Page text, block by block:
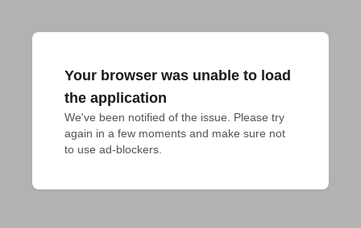
Your browser was unable to load
the application
We've been notified of the issue. Please try
again in a few moments and make sure not
to use ad-blockers.